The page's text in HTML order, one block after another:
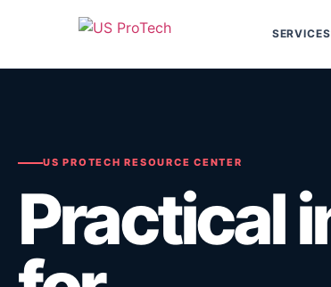
SERVICES
US PROTECH RESOURCE CENTER
Practical